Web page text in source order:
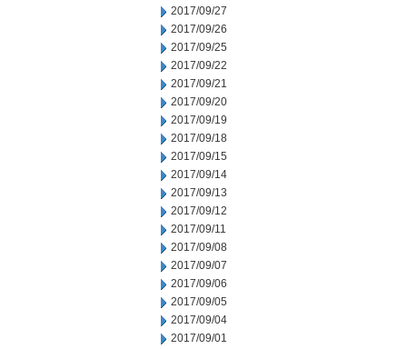
2017/09/27
2017/09/26
2017/09/25
2017/09/22
2017/09/21
2017/09/20
2017/09/19
2017/09/18
2017/09/15
2017/09/14
2017/09/13
2017/09/12
2017/09/11
2017/09/08
2017/09/07
2017/09/06
2017/09/05
2017/09/04
2017/09/01